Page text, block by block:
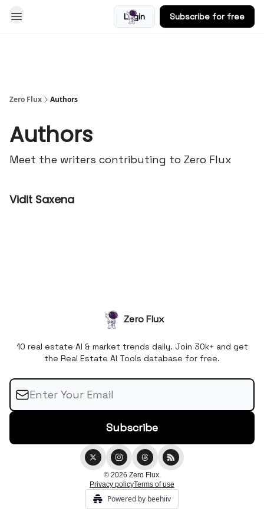
Login Subscribe for free
Zero Flux Authors
Authors
Meet the writers contributing to Zero Flux
Vidit Saxena
Zero Flux
10 real estate AI & market trends daily. Join 30k+ and get
the Real Estate AI Tools database for free.
© 2026 Zero Flux.
Privacy policyTerms of use
Powered by beehiiv